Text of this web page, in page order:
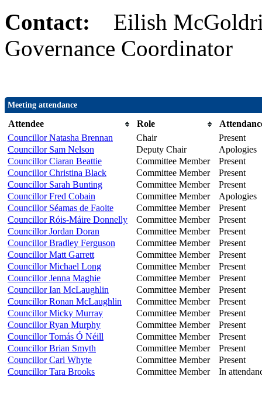
Contact: Eilish
Governance Coordinator
Meeting attendance
Attendee Role
Councillor Natasha Brennan
Chair
Present
Councillor Sam Nelson
Deputy Chair
Apologies
Councillor Ciaran Beattie
Committee Member
Present
Councillor Christina Black
Committee Member
Present
Councillor Sarah Bunting
Committee Member
Present
Councillor Fred Cobain
Committee Member
Apologies
Councillor Séamas de Faoite
Committee Member
Present
Councillor Róis-Máire Donnelly
Committee Member
Present
Councillor Jordan Doran
Committee Member
Present
Councillor Bradley Ferguson
Committee Member
Present
Councillor Matt Garrett
Committee Member
Present
Councillor Michael Long
Committee Member
Present
Councillor Jenna Maghie
Committee Member
Present
Councillor Ian McLaughlin
Committee Member
Present
Councillor Ronan McLaughlin
Committee Member
Present
Councillor Micky Murray
Committee Member
Present
Councillor Ryan Murphy
Committee Member
Present
Councillor Tomás Ó Néill
Committee Member
Present
Councillor Brian Smyth
Committee Member
Present
Councillor Carl Whyte
Committee Member
Present
Councillor Tara Brooks
Committee Member In